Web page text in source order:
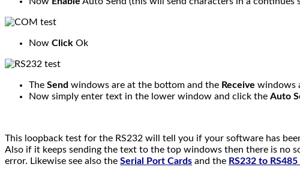
Now Click Ok
The Send windows are at the bottom and the Receive windows
Now simply enter text in the lower window and click the Auto
This loopback test for the RS232 will tell you if your software has
Also if it keeps sending the text to the top windows then there is no
error. Likewise see also the Serial Port Cards and the RS232 to